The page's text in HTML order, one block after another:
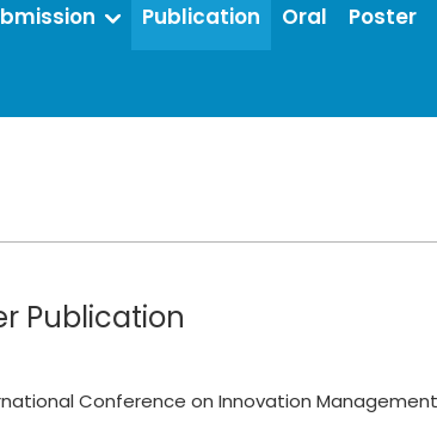
Publication Oral Poster
Publication
Conference on Innovation